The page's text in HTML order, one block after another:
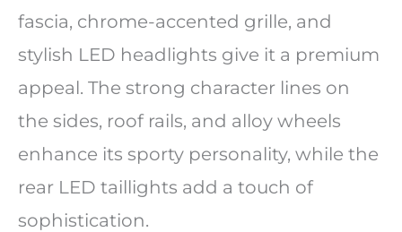
fascia, chrome-accented grille, and
stylish LED headlights give it a premium
appeal. The strong character lines on
the sides, roof rails, and alloy wheels
enhance its sporty personality, while the
rear LED taillights add a touch of
sophistication.